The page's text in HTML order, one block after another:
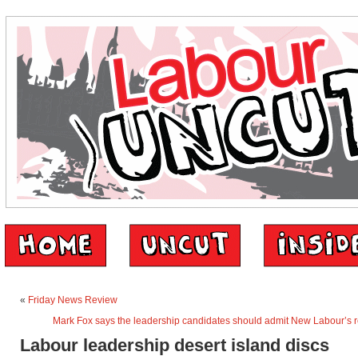
« Friday News Review
Mark Fox says the leadership candidates should admit New Labour’s
Labour leadership desert island discs